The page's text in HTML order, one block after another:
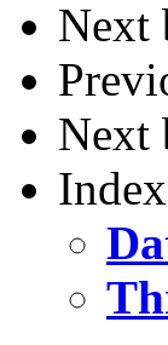
Next
Next